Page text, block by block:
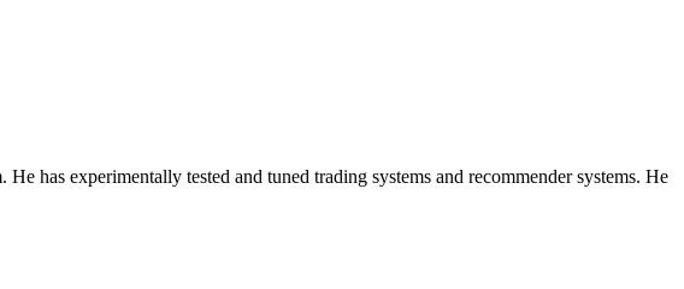
has experimentally tested and tuned trading systems and recommender systems. He